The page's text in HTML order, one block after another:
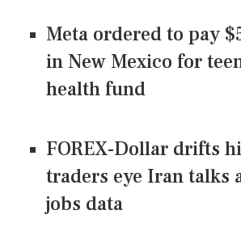
Meta ordered to pay
in New Mexico for
health fund
FOREX-Dollar drifts
traders eye Iran talks
jobs data